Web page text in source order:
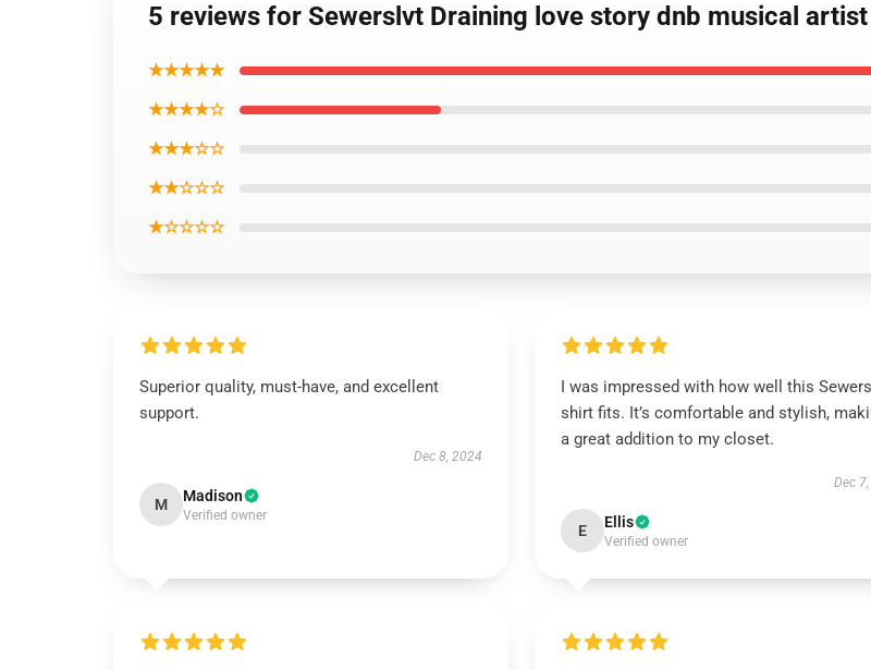
5 reviews for Sewerslvt Draining love story dnb musical
★★★★★
★★★★☆
★★★☆☆
★★☆☆☆
★☆☆☆☆
Superior quality, must-have, and excellent
support.
Dec 8, 2024
M Madison
Verified owner
I was impressed with how well this
shirt fits. It’s comfortable and stylish,
a great addition to my closet.
Dec
E Ellis
Verified owner